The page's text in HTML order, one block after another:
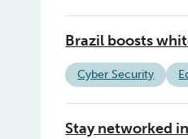
Brazil boosts
Cyber Security
Stay networked